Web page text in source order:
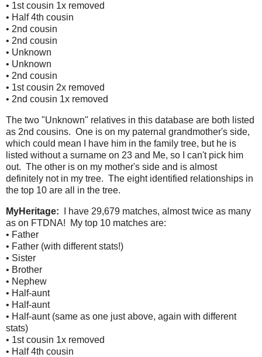
• 1st cousin 1x removed
• Half 4th cousin
• 2nd cousin
• 2nd cousin
• Unknown
• Unknown
• 2nd cousin
• 1st cousin 2x removed
• 2nd cousin 1x removed
The two "Unknown" relatives in this database are both listed
as 2nd cousins. One is on my paternal grandmother's side,
which could mean I have him in the family tree, but he is
listed without a surname on 23 and Me, so I can't pick him
out. The other is on my mother's side and is almost
definitely not in my tree. The eight identified relationships in
the top 10 are all in the tree.
MyHeritage: I have 29,679 matches, almost twice as many
as on FTDNA! My top 10 matches are:
• Father
• Father (with different stats!)
• Sister
• Brother
• Nephew
• Half-aunt
• Half-aunt
• Half-aunt (same as one just above, again with different
stats)
• 1st cousin 1x removed
• Half 4th cousin